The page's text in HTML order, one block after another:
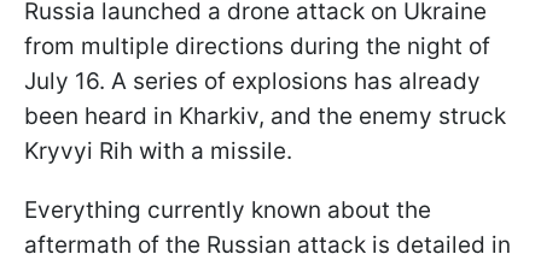
Russia launched a drone attack on Ukraine
from multiple directions during the night of
July 16. A series of explosions has already
been heard in Kharkiv, and the enemy struck
Kryvyi Rih with a missile.
Everything currently known about the
aftermath of the Russian attack is detailed in